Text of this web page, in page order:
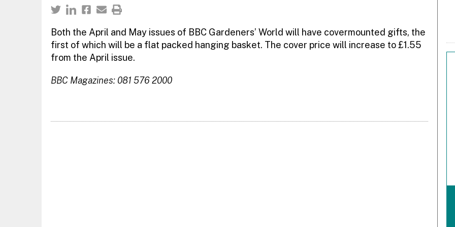
Both the April and May issues of BBC Gardeners’ World will have covermounted gifts, the
first of which will be a flat packed hanging basket. The cover price will increase to £1.55
from the April issue.
BBC Magazines: 081 576 2000